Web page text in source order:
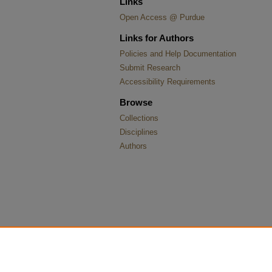
Open Access @ Purdue
Links for Authors
Policies and Help Documentation
Submit Research
Accessibility Requirements
Browse
Collections
Disciplines
Authors